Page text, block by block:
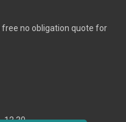
free no obligation quote for